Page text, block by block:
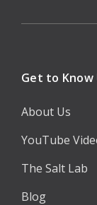
Get to Know
About Us
YouTube
The Salt Lab
Blog